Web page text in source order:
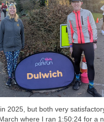
2025, but both very
where I ran 1:50:24 for a